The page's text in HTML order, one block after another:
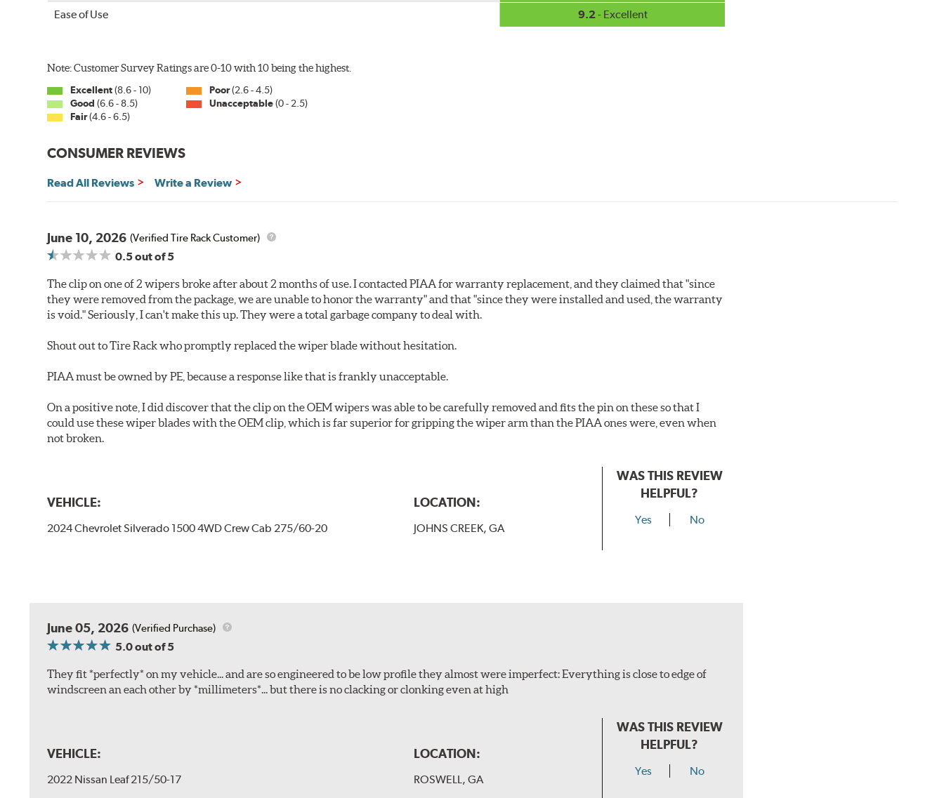
Ease of Use
9.2- Excellent
Note: Customer Survey Ratings are 0-10 with 10 being the highest.
Excellent(8.6 - 10)
Good (6.6 - 8.5)
Fair(4.6 - 6.5)
Poor(2.6 - 4.5)
Unacceptable(0 - 2.5)
CONSUMER REVIEWS
Read All Reviews Write a Review
June 10, 2026 (Verified Tire Rack Customer)
0.5out of 5
The clip on one of 2 wipers broke after about 2 months of use. I contacted PIAA for warranty replacement, and they claimed that "since
they were removed from the package, we are unable to honor the warranty" and that "since they were installed and used, the warranty
is void." Seriously, I can't make this up. They were a total garbage company to deal with.
Shout out to Tire Rack who promptly replaced the wiper blade without hesitation.
PIAA must be owned by PE, because a response like that is frankly unacceptable.
On a positive note, I did discover that the clip on the OEM wipers was able to be carefully removed and fits the pin on these so that I
could use these wiper blades with the OEM clip, which is far superior for gripping the wiper arm than the PIAA ones were, even when
not broken.
VEHICLE:
2024 Chevrolet Silverado 1500 4WD Crew Cab 275/60-20
LOCATION:
JOHNS CREEK, GA
WAS THIS REVIEW
HELPFUL?
Yes No
June 05, 2026 (Verified Purchase)
5.0out of 5
They fit *perfectly* on my vehicle... and are so engineered to be low profile they almost were imperfect: Everything is close to edge of
windscreen an each other by *millimeters*... but there is no clacking or clonking even at high
VEHICLE:
2022 Nissan Leaf 215/50-17
LOCATION:
ROSWELL, GA
WAS THIS REVIEW
HELPFUL?
Yes No